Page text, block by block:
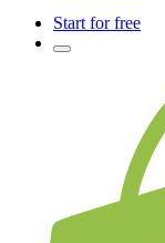
Start for free